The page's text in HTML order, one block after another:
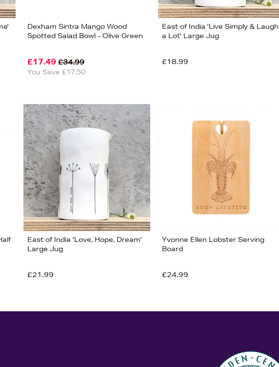
Dexham Sintra Mango Wood
Spotted Salad Bowl - Olive Green
£17.49 £34.99
You Save £17.50
East of India 'Live Simply & Laugh
a Lot' Large Jug
£18.99
East of India 'Love, Hope, Dream'
Large Jug
£21.99
Yvonne Ellen Lobster Serving
Board
£24.99